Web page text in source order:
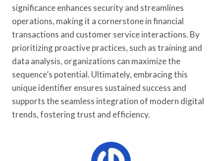
significance enhances security and streamlines
operations, making it a cornerstone in financial
transactions and customer service interactions. By
prioritizing proactive practices, such as training and
data analysis, organizations can maximize the
sequence’s potential. Ultimately, embracing this
unique identifier ensures sustained success and
supports the seamless integration of modern digital
trends, fostering trust and efficiency.